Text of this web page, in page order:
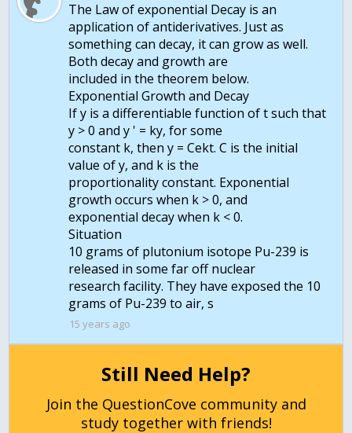
The Law of exponential Decay is an
application of antiderivatives. Just as
something can decay, it can grow as well.
Both decay and growth are
included in the theorem below.
Exponential Growth and Decay
If y is a differentiable function of t such that
y > 0 and y ' = ky, for some
constant k, then y = Cekt. C is the initial
value of y, and k is the
proportionality constant. Exponential
growth occurs when k > 0, and
exponential decay when k < 0.
Situation
10 grams of plutonium isotope Pu-239 is
released in some far off nuclear
research facility. They have exposed the 10
grams of Pu-239 to air, s
15 years ago
Still Need Help?
Join the QuestionCove community and
study together with friends!